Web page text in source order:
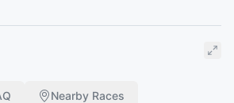
Nearby Races